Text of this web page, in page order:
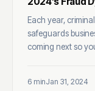
Each year,
safeguards
coming next so
6 minJan 31, 2024